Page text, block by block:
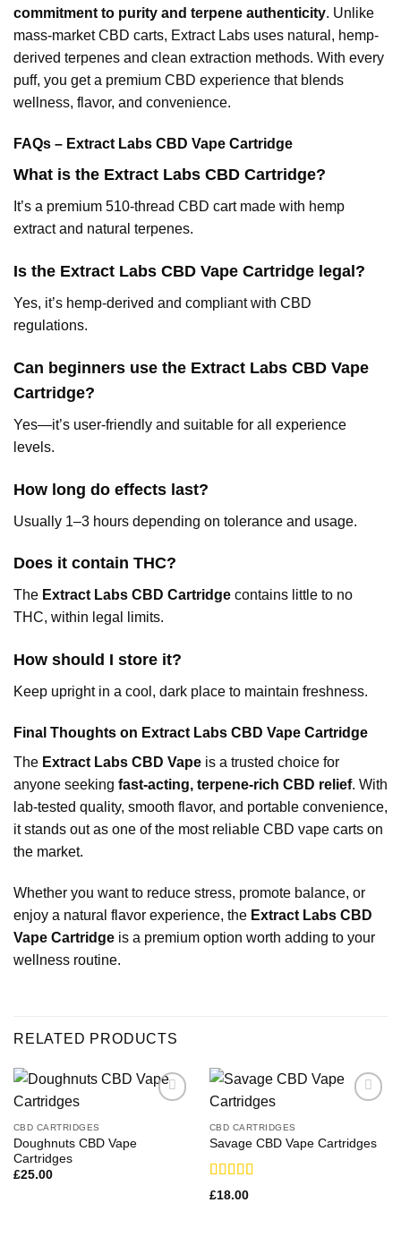
commitment to purity and terpene authenticity. Unlike
mass-market CBD carts, Extract Labs uses natural, hemp-
derived terpenes and clean extraction methods. With every
puff, you get a premium CBD experience that blends
wellness, flavor, and convenience.
FAQs – Extract Labs CBD Vape Cartridge
What is the Extract Labs CBD Cartridge?
It’s a premium 510-thread CBD cart made with hemp
extract and natural terpenes.
Is the Extract Labs CBD Vape Cartridge legal?
Yes, it’s hemp-derived and compliant with CBD
regulations.
Can beginners use the Extract Labs CBD Vape
Cartridge?
Yes—it’s user-friendly and suitable for all experience
levels.
How long do effects last?
Usually 1–3 hours depending on tolerance and usage.
Does it contain THC?
The Extract Labs CBD Cartridge contains little to no
THC, within legal limits.
How should I store it?
Keep upright in a cool, dark place to maintain freshness.
Final Thoughts on Extract Labs CBD Vape Cartridge
The Extract Labs CBD Vape is a trusted choice for
anyone seeking fast-acting, terpene-rich CBD relief. With
lab-tested quality, smooth flavor, and portable convenience,
it stands out as one of the most reliable CBD vape carts on
the market.
Whether you want to reduce stress, promote balance, or
enjoy a natural flavor experience, the Extract Labs CBD
Vape Cartridge is a premium option worth adding to your
wellness routine.
RELATED PRODUCTS
CBD CARTRIDGES
Doughnuts CBD Vape
Cartridges
£25.00
CBD CARTRIDGES
Savage CBD Vape Cartridges
Rated
£18.00